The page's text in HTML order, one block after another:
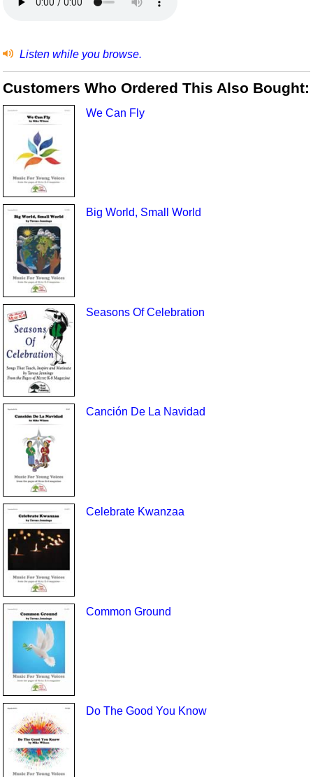
Listen while you browse.
Customers Who Ordered This Also Bought:
We Can Fly
Big World, Small World
Seasons Of Celebration
Canción De La Navidad
Celebrate Kwanzaa
Common Ground
Do The Good You Know